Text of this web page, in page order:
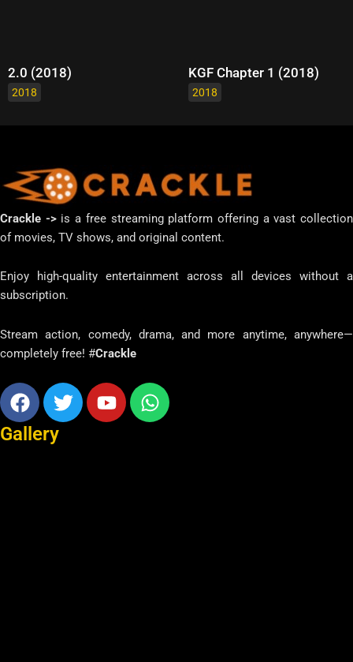
2.0 (2018)
2018
KGF Chapter 1 (2018)
2018
Crackle ->is a free streaming platform offering a vast collection
of movies, TV shows, and original content.
Enjoy high-quality entertainment across all devices without a
subscription.
Stream action, comedy, drama, and more anytime, anywhere—
completely free! #Crackle
Facebook
TwitterYoutubeWhatsapp
Gallery